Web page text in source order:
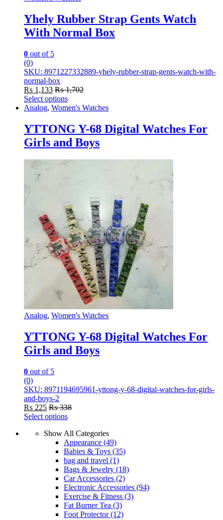
Yhely Rubber Strap Gents Watch
With Normal Box
0 out of 5
(0)
SKU: 8971227332889-yhely-rubber-strap-gents-watch-with-
normal-box
₨ 1,133 ₨1,702
Select options
This
has
multiple
variants.
options
may
product
Analog, Women's Watches
YTTONG Y-68 Digital Watches For
Girls and Boys
Analog, Women's Watches
YTTONG Y-68 Digital Watches For
Girls and Boys
0 out of 5
(0)
SKU: 8971194695961-yttong-y-68-digital-watches-for-girls-
and-boys-2
₨ 225 ₨338
Select options
productShow All Categories
Appearance (49)
Babies & Toys (35)
bag and travel (1)
Bags & Jewelry (18)
Car Accessories (2)
Electronic Accessories (94)
Exercise & Fitness (3)
Fat Burner Tea (3)
Foot Protector(12)